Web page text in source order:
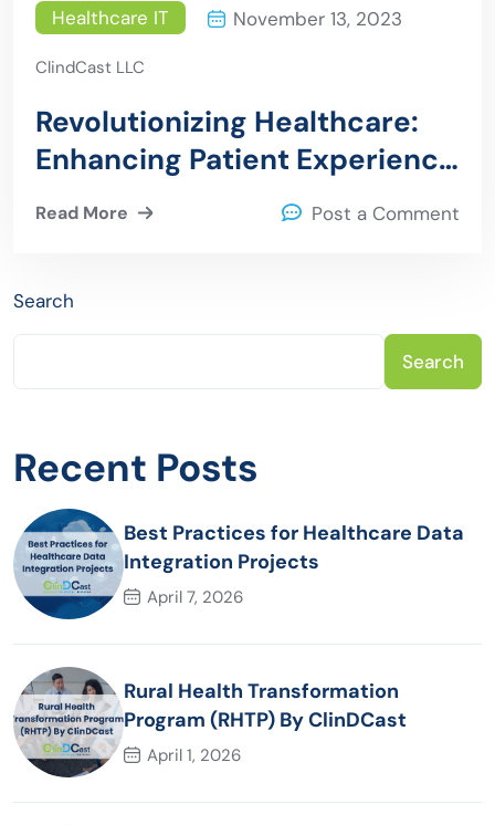
Healthcare IT November 13, 2023
ClindCast LLC
Revolutionizing Healthcare:
Enhancing Patient Experience
through Digital Health
Read More Post a Comment
Search
Search
Recent Posts
Best Practices for Healthcare Data
Integration Projects
April 7, 2026
Rural Health Transformation
Program (RHTP) By ClinDCast
April 1, 2026